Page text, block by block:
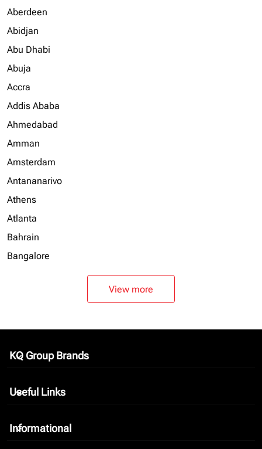
Aberdeen
Abidjan
Abu Dhabi
Abuja
Accra
Addis Ababa
Ahmedabad
Amman
Amsterdam
Antananarivo
Athens
Atlanta
Bahrain
Bangalore
View more
KQ Group Brands
keyboard_arrow_down
Useful Links
keyboard_arrow_down
Informational
keyboard_arrow_down